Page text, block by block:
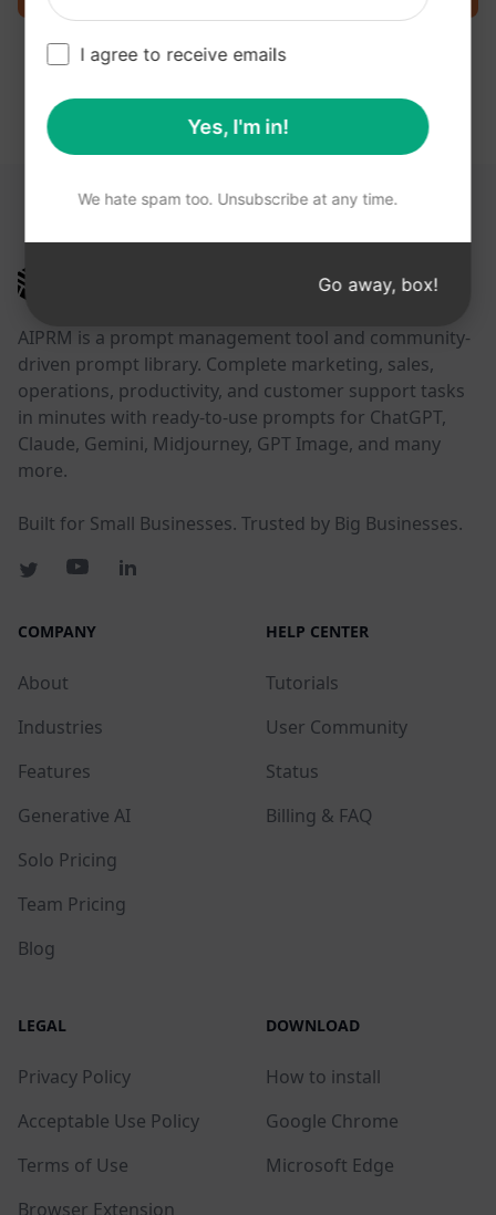
YOU MAY FIND THESE LINKS HELPFUL
AIPRM is a prompt management tool and community-
driven prompt library. Complete marketing, sales,
operations, productivity, and customer support tasks
in minutes with ready-to-use prompts for ChatGPT,
Claude, Gemini, Midjourney, GPT Image, and many
more.
Built for Small Businesses. Trusted by Big Businesses.
COMPANY
About
Industries
Features
Generative AI
Solo Pricing
Team Pricing
Blog
HELP CENTER
Tutorials
User Community
Status
Billing & FAQ
LEGAL
Privacy Policy
Acceptable Use Policy
Terms of Use
Browser Extension
DOWNLOAD
How to install
Google Chrome
Microsoft Edge
I agree to receive emails
Yes, I'm in!
We hate spam too. Unsubscribe at any time.
Go away, box!